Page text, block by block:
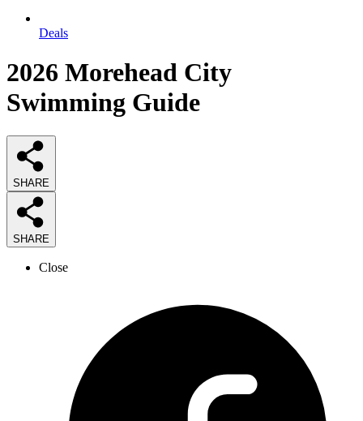
Deals
2026 Morehead City
Swimming Guide
SHARE
SHARE
Close